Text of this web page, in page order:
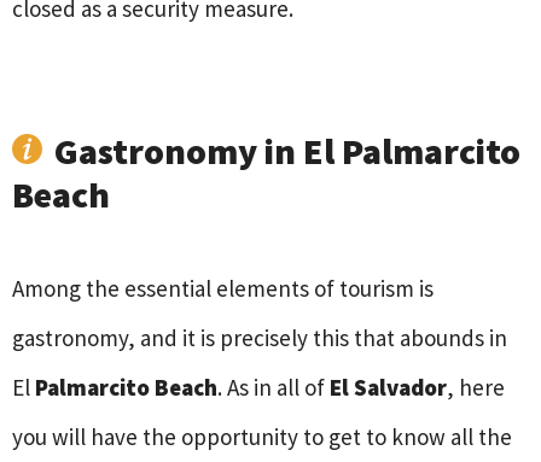
closed as a security measure.
Gastronomy in El Palmarcito
Beach
Among the essential elements of tourism is
gastronomy, and it is precisely this that abounds in
El Palmarcito Beach. As in all of El Salvador, here
you will have the opportunity to get to know all the